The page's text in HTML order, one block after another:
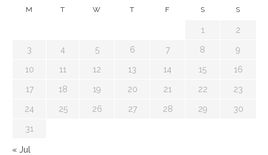
M T W T F S S
1 2
3 4 5 6 7 8 9
10 11 12 13 14 15 16
17 18 19 20 21 22 23
24 25 26 27 28 29 30
31
« Jul